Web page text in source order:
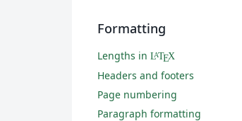
Formatting
Lengths in LATEX
Headers and footers
Page numbering
Paragraph formatting